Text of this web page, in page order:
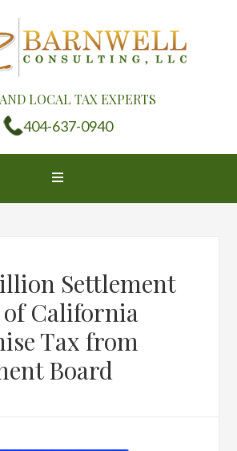
LOCAL TAX EXPERTS
404-637-0940
Settlement
California
Tax from
Board